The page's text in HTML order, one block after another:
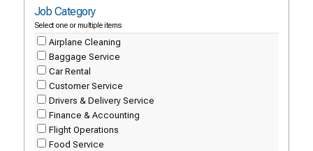
Job Category
Select one or multiple items
Airplane Cleaning
Baggage Service
Car Rental
Customer Service
Drivers & Delivery Service
Finance & Accounting
Flight Operations
Food Service